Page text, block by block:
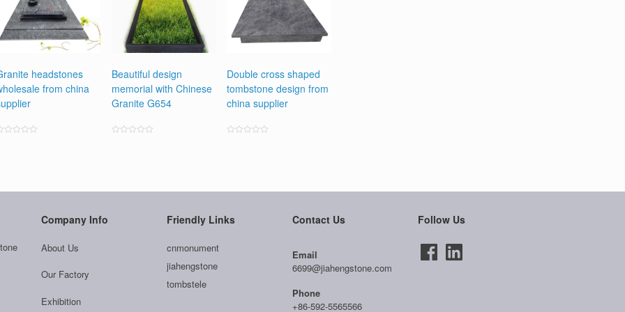
headstones
from china
Beautiful design
memorial with Chinese
Granite G654
Double cross shaped
tombstone design from
china supplier
Company Info
About Us
Our Factory
Exhibition
Friendly Links
cnmonument
jiahengstone
tombstele
Contact Us
Email
6699@jiahengstone.com
Phone
+86-592-5565566
Follow Us